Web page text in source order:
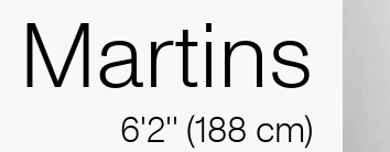
Martins
6'2'' (188 cm)